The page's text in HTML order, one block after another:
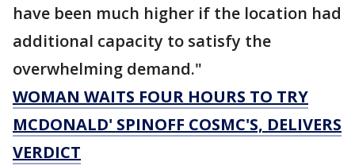
have been much higher if the location had
additional capacity to satisfy the
overwhelming demand."
WOMAN WAITS FOUR HOURS TO TRY
MCDONALD' SPINOFF COSMC'S, DELIVERS
VERDICT